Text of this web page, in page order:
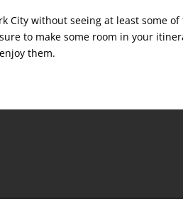
City without seeing at least some
to make some room in your
them.